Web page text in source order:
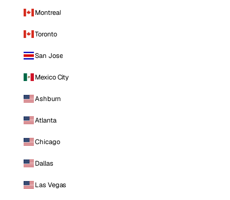
Montreal
Toronto
San Jose
Mexico City
Ashburn
Atlanta
Chicago
Dallas
Las Vegas